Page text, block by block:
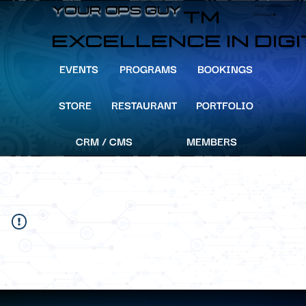
YOUR OPS GUY
YOUR OPS GUYTM
EXCELLENCE IN
EVENTS PROGRAMS BOOKINGS
STORE RESTAURANT PORTFOLIO
CRM / CMS MEMBERS
305-204-8391
info@YourOpsGuy.com